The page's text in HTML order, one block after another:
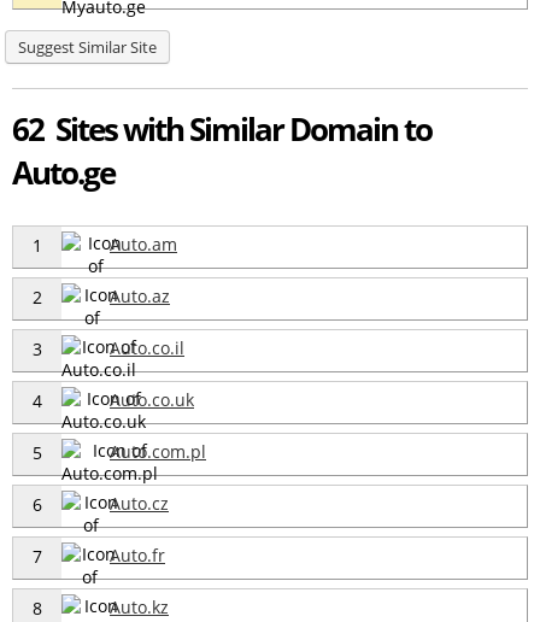
Suggest Similar Site
62 Sites with Similar Domain to
Auto.ge
1 Auto.am
2 Auto.az
3 Auto.co.il
4 Auto.co.uk
5 Auto.com.pl
6 Auto.cz
7 Auto.fr
8 Auto.kz